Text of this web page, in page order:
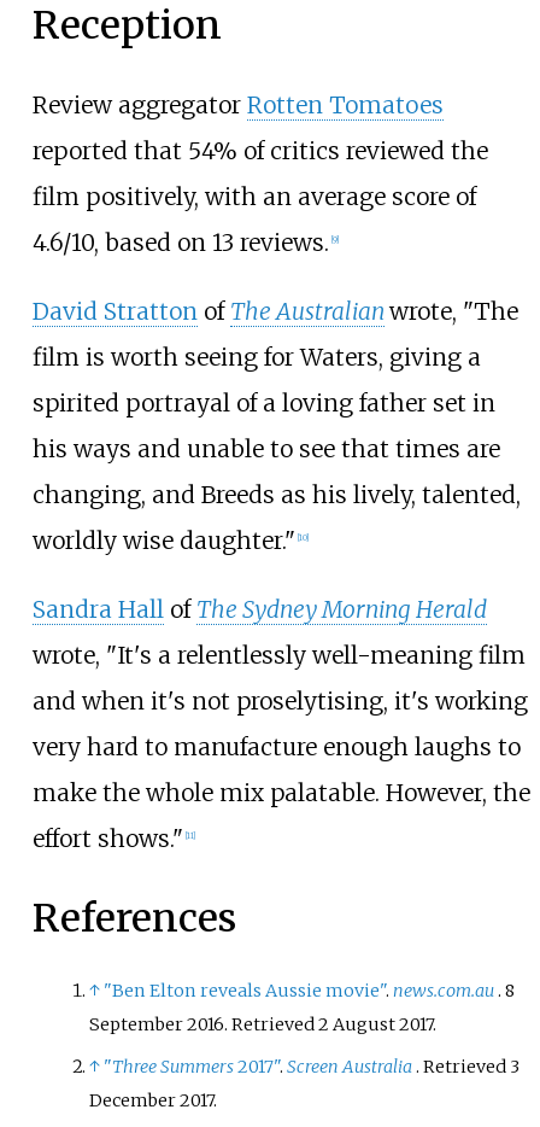
Reception
Review aggregator Rotten Tomatoes
reported that 54% of critics reviewed the
film positively, with an average score of
4.6/10, based on 13 reviews. [9]
David Strattonof The Australian wrote, "The
film is worth seeing for Waters, giving a
spirited portrayal of a loving father set in
his ways and unable to see that times are
changing, and Breeds as his lively, talented,
worldly wise daughter." [10]
Sandra Hallof The Sydney Morning Herald
wrote, "It's a relentlessly well-meaning film
and when it's not proselytising, it's working
very hard to manufacture enough laughs to
make the whole mix palatable. However, the
effort shows." 11]
References
↑ "Ben Elton reveals Aussie movie".news.com.au. 8
September 2016. Retrieved2 August2017.
↑ "Three Summers2017".Screen Australia. Retrieved 3
December2017.